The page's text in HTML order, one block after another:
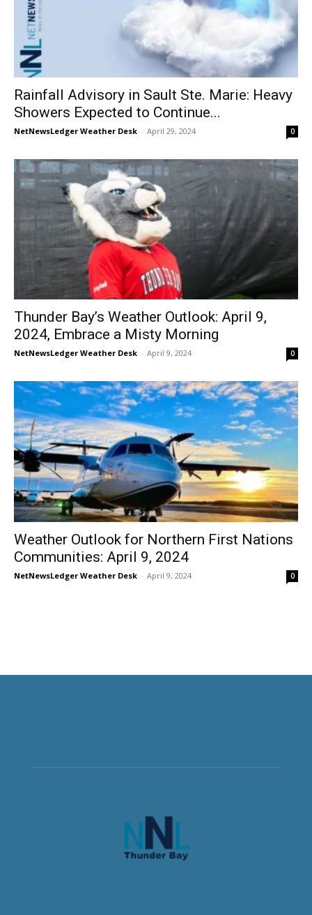
Rainfall Advisory in Sault Ste. Marie: Heavy
Showers Expected to Continue...
NetNewsLedger Weather Desk - April 29, 2024 0
Thunder Bay’s Weather Outlook: April 9,
2024, Embrace a Misty Morning
NetNewsLedger Weather Desk - April 9, 2024 0
Weather Outlook for Northern First Nations
Communities: April 9, 2024
NetNewsLedger Weather Desk - April 9, 2024 0